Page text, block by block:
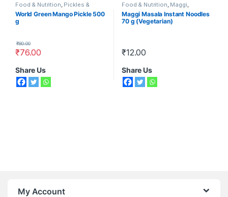
Food & Nutrition, Pickles &
Chutneys World Green
World Green Mango Pickle 500
g
₹76.00
₹80.00
Share Us
Food & Nutrition, Maggi,
Noodles & Pasta
Maggi Masala Instant Noodles
70 g (Vegetarian)
₹12.00
Share Us
My Account